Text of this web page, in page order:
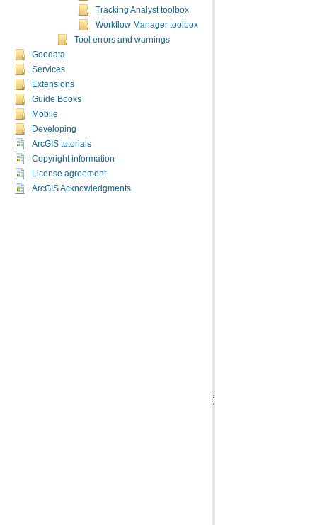
Tracking Analyst toolbox
Workflow Manager toolbox
Tool errors and warnings
Geodata
Services
Extensions
Guide Books
Mobile
Developing
ArcGIS tutorials
Copyright information
License agreement
ArcGIS Acknowledgments